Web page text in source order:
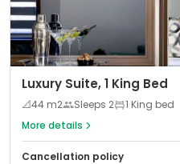
Luxury Suite, 1 King Bed
📐44 m2 Sleeps 2
1 King bed
More details
Cancellation policy